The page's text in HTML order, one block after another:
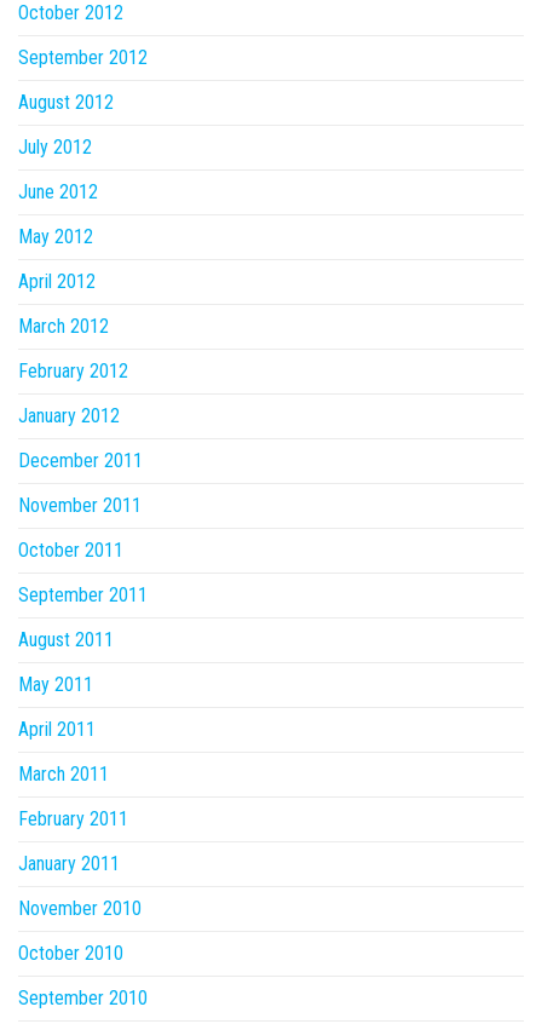
October 2012
September 2012
August 2012
July 2012
June 2012
May 2012
April 2012
March 2012
February 2012
January 2012
December 2011
November 2011
October 2011
September 2011
August 2011
May 2011
April 2011
March 2011
February 2011
January 2011
November 2010
October 2010
September 2010